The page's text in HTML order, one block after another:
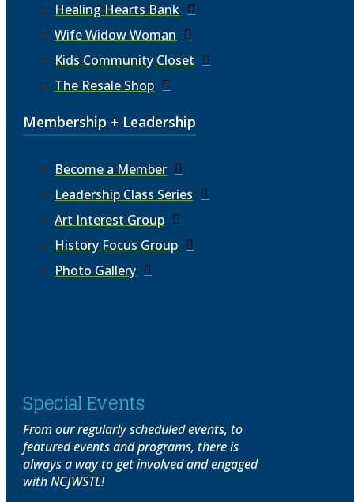
Healing Hearts Bank
Wife Widow Woman
Kids Community Closet
The Resale Shop
Membership + Leadership
Become a Member
Leadership Class Series
Art Interest Group
History Focus Group
Photo Gallery
Special Events
From our regularly scheduled events, to
featured events and programs, there is
always a way to get involved and engaged
with NCJWSTL!